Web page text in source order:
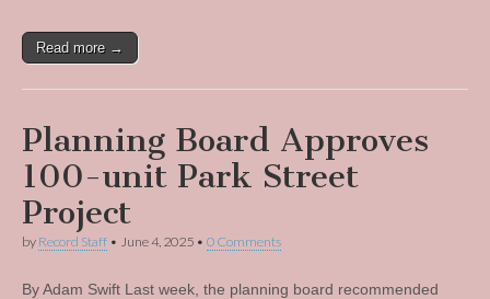
Read more →
Planning Board Approves
100-unit Park Street
Project
by Record Staff • June 4, 2025 • 0 Comments
By Adam Swift Last week, the planning board recommended